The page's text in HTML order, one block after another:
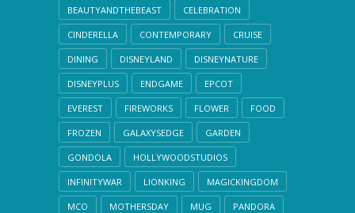
BEAUTYANDTHEBEAST CELEBRATION
CINDERELLA CONTEMPORARY CRUISE
DINING DISNEYLAND DISNEYNATURE
DISNEYPLUS ENDGAME EPCOT
EVEREST FIREWORKS FLOWER FOOD
FROZEN GALAXYSEDGE GARDEN
GONDOLA HOLLYWOODSTUDIOS
INFINITYWAR LIONKING MAGICKINGDOM
MCO MOTHERSDAY MUG PANDORA